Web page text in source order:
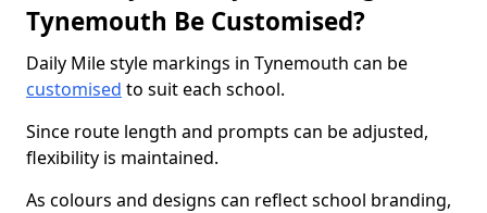
Tynemouth Be Customised?
Daily Mile style markings in Tynemouth can be
customised to suit each school.
Since route length and prompts can be adjusted,
flexibility is maintained.
As colours and designs can reflect school branding,